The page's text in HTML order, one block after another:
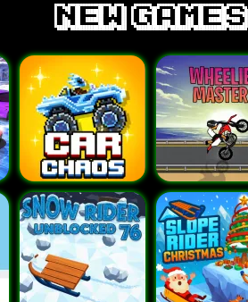
new games